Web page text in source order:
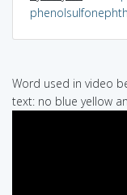
Word used in video
text: no blue yellow